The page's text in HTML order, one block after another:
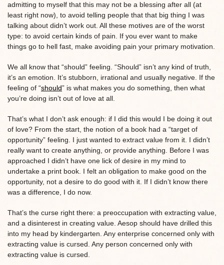
admitting to myself that this may not be a blessing after all (at
least right now), to avoid telling people that that big thing I was
talking about didn’t work out. All these motives are of the worst
type: to avoid certain kinds of pain. If you ever want to make
things go to hell fast, make avoiding pain your primary motivation.
We all know that “should” feeling. “Should” isn’t any kind of truth,
it’s an emotion. It’s stubborn, irrational and usually negative. If the
feeling of “should” is what makes you do something, then what
you’re doing isn’t out of love at all.
That’s what I don’t ask enough: if I did this would I be doing it out
of love? From the start, the notion of a book had a “target of
opportunity” feeling. I just wanted to extract value from it. I didn’t
really want to create anything, or provide anything. Before I was
approached I didn’t have one lick of desire in my mind to
undertake a print book. I felt an obligation to make good on the
opportunity, not a desire to do good with it. If I didn’t know there
was a difference, I do now.
That’s the curse right there: a preoccupation with extracting value,
and a disinterest in creating value. Aesop should have drilled this
into my head by kindergarten. Any enterprise concerned only with
extracting value is cursed. Any person concerned only with
extracting value is cursed.